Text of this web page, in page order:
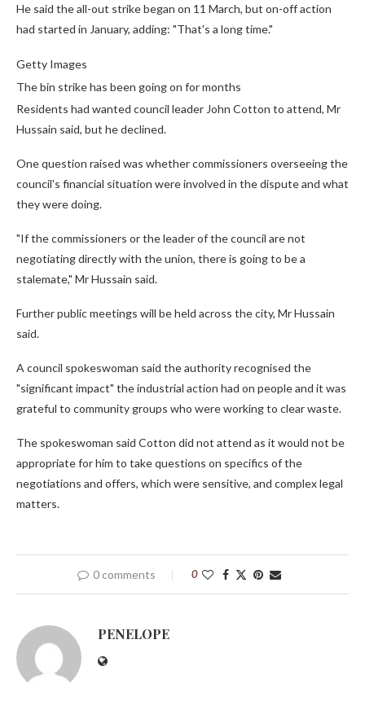
He said the all-out strike began on 11 March, but on-off action
had started in January, adding: "That's a long time."
Getty Images
The bin strike has been going on for months
Residents had wanted council leader John Cotton to attend, Mr
Hussain said, but he declined.
One question raised was whether commissioners overseeing the
council's financial situation were involved in the dispute and what
they were doing.
"If the commissioners or the leader of the council are not
negotiating directly with the union, there is going to be a
stalemate," Mr Hussain said.
Further public meetings will be held across the city, Mr Hussain
said.
A council spokeswoman said the authority recognised the
"significant impact" the industrial action had on people and it was
grateful to community groups who were working to clear waste.
The spokeswoman said Cotton did not attend as it would not be
appropriate for him to take questions on specifics of the
negotiations and offers, which were sensitive, and complex legal
matters.
0 comments 0
PENELOPE